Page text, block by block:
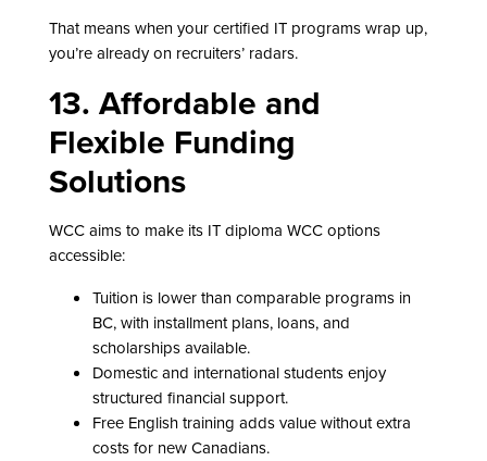
That means when your certified IT programs wrap up,
you’re already on recruiters’ radars.
13. Affordable and
Flexible Funding
Solutions
WCC aims to make its IT diploma WCC options
accessible:
Tuition is lower than comparable programs in
BC, with installment plans, loans, and
scholarships available.
Domestic and international students enjoy
structured financial support.
Free English training adds value without extra
costs for new Canadians.